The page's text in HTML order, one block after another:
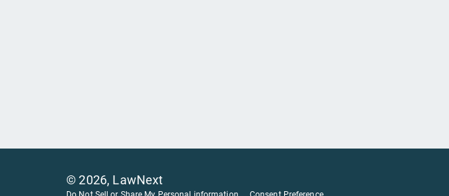
©2026, LawNext